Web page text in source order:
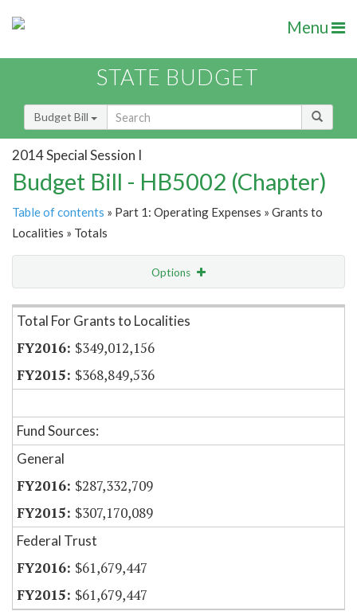
Menu
STATE BUDGET
Budget Bill
2014 Special Session I
Budget Bill - HB5002 (Chapter)
Table of contents » Part 1: Operating Expenses » Grants to
Localities » Totals
Options
Item Lookup
Total For Grants to Localities
$349,012,156
$368,849,536
Fund Sources:
General
$287,332,709
$307,170,089
Federal Trust
$61,679,447
$61,679,447